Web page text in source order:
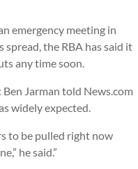
emergency meeting in
the RBA has said it
any time soon.
Jarman told News.com
widely expected.
to be pulled right now
he said.”